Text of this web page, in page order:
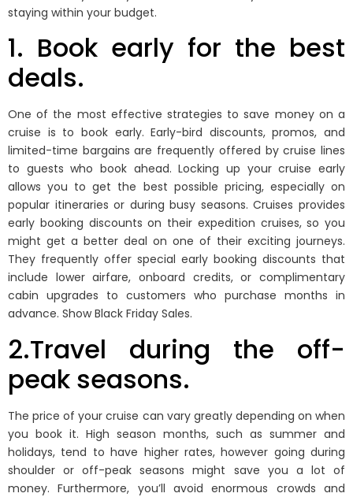
staying within your budget.
1. Book early for the best
deals.
One of the most effective strategies to save money on a
cruise is to book early. Early-bird discounts, promos, and
limited-time bargains are frequently offered by cruise lines
to guests who book ahead. Locking up your cruise early
allows you to get the best possible pricing, especially on
popular itineraries or during busy seasons. Cruises provides
early booking discounts on their expedition cruises, so you
might get a better deal on one of their exciting journeys.
They frequently offer special early booking discounts that
include lower airfare, onboard credits, or complimentary
cabin upgrades to customers who purchase months in
advance. Show Black Friday Sales.
2.Travel during the off-
peak seasons.
The price of your cruise can vary greatly depending on when
you book it. High season months, such as summer and
holidays, tend to have higher rates, however going during
shoulder or off-peak seasons might save you a lot of
money. Furthermore, you’ll avoid enormous crowds and